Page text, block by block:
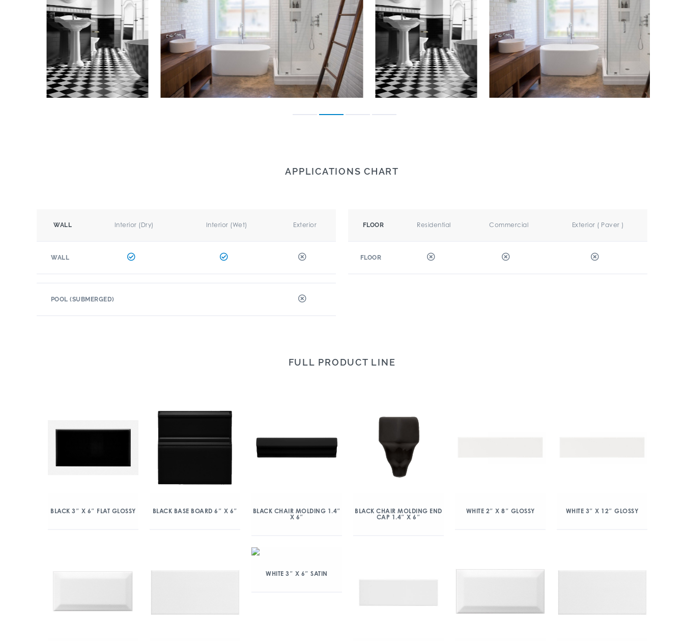
APPLICATIONS CHART
WALL Interior (Dry) Interior (Wet) Exterior
WALL
FLOOR Residential Commercial Exterior ( Paver )
FLOOR
POOL (SUBMERGED)
FULL PRODUCT LINE
BLACK 3″ X 6″ FLAT GLOSSY BLACK BASE BOARD 6″ X 6″
BLACK CHAIR MOLDING 1.4″
X 6″
BLACK CHAIR MOLDING END
CAP 1.4″ X 6″
WHITE 2″ X 8″ GLOSSY WHITE 3″ X 12″ GLOSSY
WHITE 3″ X 6″ SATIN